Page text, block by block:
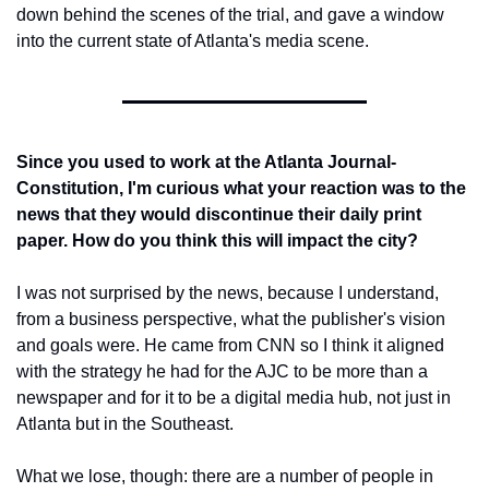
down behind the scenes of the trial, and gave a window
into the current state of Atlanta's media scene.
Since you used to work at the Atlanta Journal-
Constitution, I'm curious what your reaction was to the
news that they would discontinue their daily print
paper. How do you think this will impact the city?
I was not surprised by the news, because I understand,
from a business perspective, what the publisher's vision
and goals were. He came from CNN so I think it aligned
with the strategy he had for the AJC to be more than a
newspaper and for it to be a digital media hub, not just in
Atlanta but in the Southeast.
What we lose, though: there are a number of people in